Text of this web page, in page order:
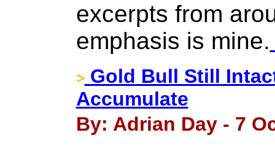
excerpts from
emphasis is mine.
> Gold Bull Still
Accumulate
By: Adrian Day - 7